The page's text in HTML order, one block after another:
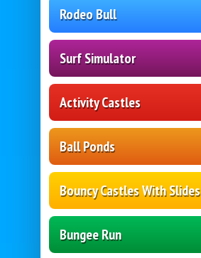
Rodeo Bull
Surf Simulator
Activity Castles
Ball Ponds
Bouncy Castles With Slides
Bungee Run